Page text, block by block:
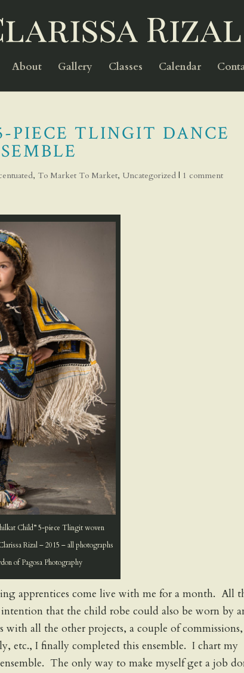
About Gallery Classes Calendar
PIECE TLINGIT DANCE
, To Market To Market, Uncategorized | 1 comment
Child” 5-piece Tlingit woven
Rizal – 2015 – all photographs
of Pagosa Photography
apprentices come live with me for a month. All
that the child robe could also be worn by
with all the other projects, a couple of commissions,
etc., I finally completed this ensemble. I chart my
The only way to make myself get a job